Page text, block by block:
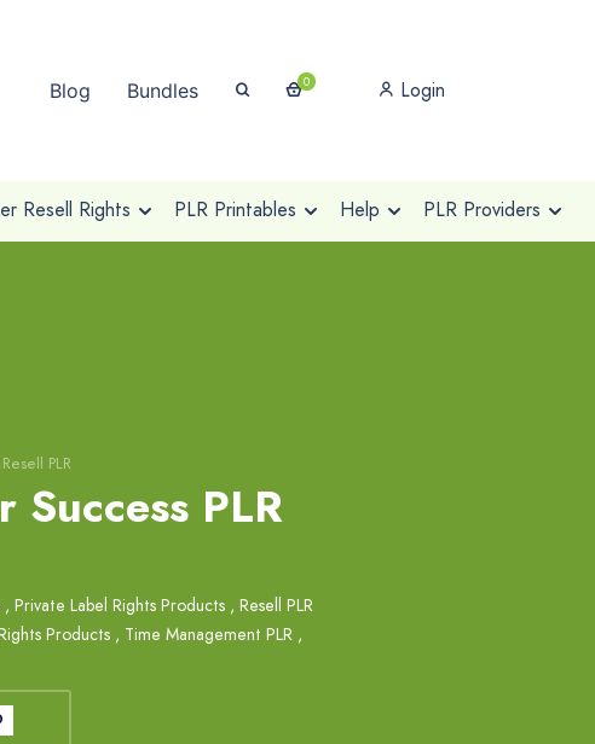
Blog Bundles 0 Login
Resell Rights PLR Printables Help PLR Providers
PLR
PLR
, Private Label Rights Products , Resell PLR
Products , Time Management PLR ,